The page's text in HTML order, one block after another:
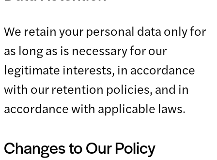
We retain your personal data only for
as long as is necessary for our
legitimate interests, in accordance
with our retention policies, and in
accordance with applicable laws.
Changes to Our Policy